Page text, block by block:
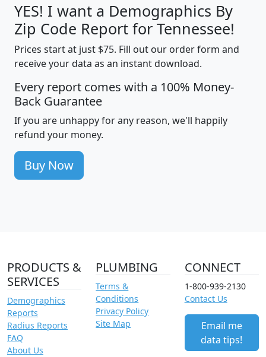
YES! I want a Demographics By
Zip Code Report for Tennessee!
Prices start at just $75. Fill out our order form and
receive your data as an instant download.
Every report comes with a 100% Money-
Back Guarantee
If you are unhappy for any reason, we'll happily
refund your money.
Buy Now
PRODUCTS &
SERVICES
Demographics
Reports
Radius Reports
FAQ
About Us
PLUMBING
Terms &
Conditions
Privacy Policy
Site Map
CONNECT
1-800-939-2130
Contact Us
Email me
data tips!